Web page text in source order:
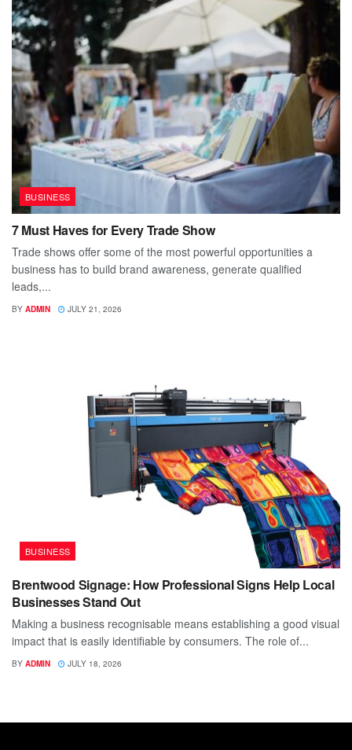
BUSINESS
7 Must Haves for Every Trade Show
Trade shows offer some of the most powerful opportunities a
business has to build brand awareness, generate qualified
leads,...
BY ADMIN JULY 21, 2026
BUSINESS
Brentwood Signage: How Professional Signs Help Local
Businesses Stand Out
Making a business recognisable means establishing a good visual
impact that is easily identifiable by consumers. The role of...
BY ADMIN JULY 18, 2026